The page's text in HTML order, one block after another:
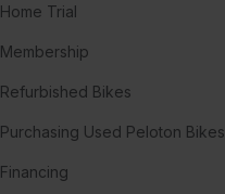
Home Trial
Membership
Refurbished Bikes
Purchasing Used Peloton Bikes
Financing